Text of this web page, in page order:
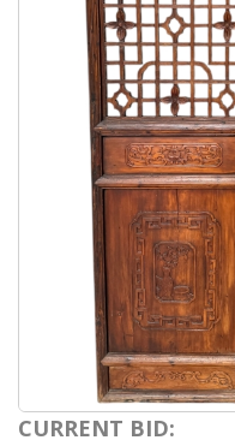
CURRENT BID: